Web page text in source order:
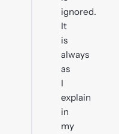
ignored.
It
is
always
as
I
explain
in
my